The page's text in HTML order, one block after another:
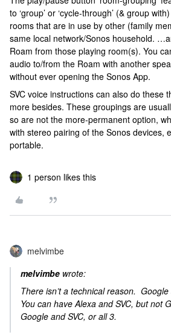
to ‘group’ or ‘cycle-through’ (& group
rooms that are in use by other (family
same local network/Sonos household.
Roam from those playing room(s). You
audio to/from the Roam with another
without ever opening the Sonos App.
SVC voice instructions can also do these
more besides. These groupings are
so are not the more-permanent option,
with stereo pairing of the Sonos devices,
portable.
1 person likes this
melvimbe
melvimbe wrote:
There isn’t a technical reason. Google
You can have Alexa and SVC, but not
Google and SVC, or all 3.